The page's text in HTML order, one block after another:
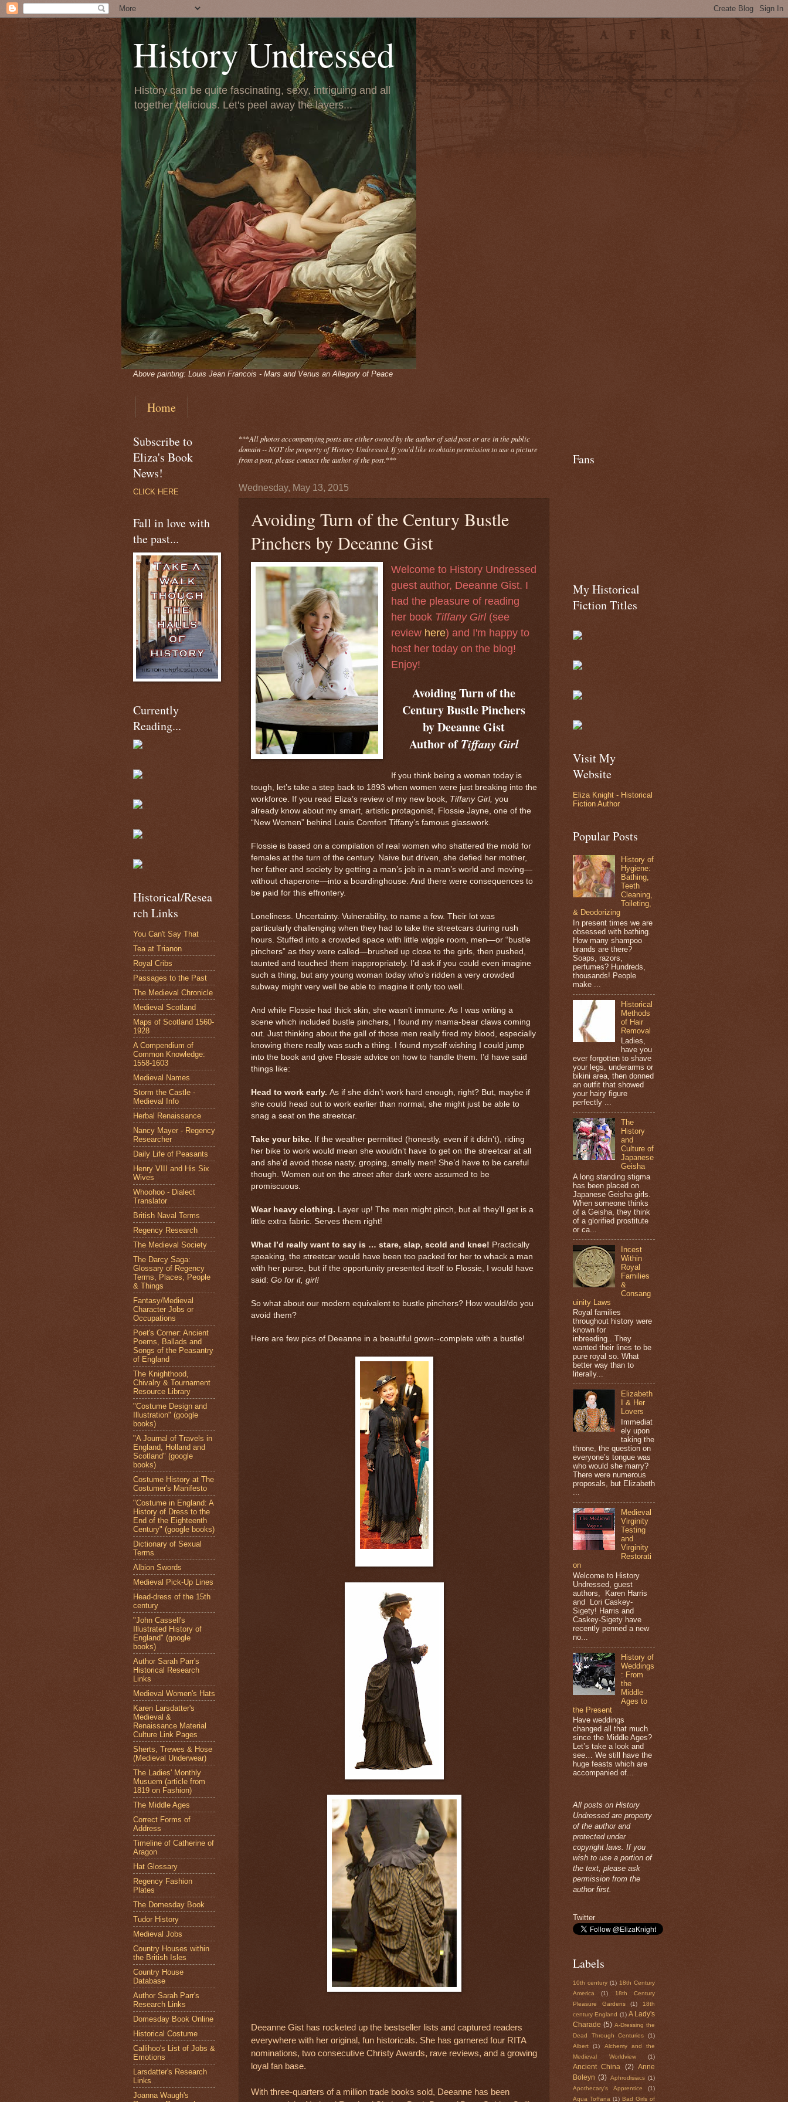
History Undressed
History can be quite fascinating, sexy, intriguing and all
together delicious. Let's peel away the layers...
Above painting: Louis Jean Francois - Mars and Venus an Allegory of Peace
Home
***All photosaccompanyingposts are either owned by the author of said post or are in the public
domain -- NOT the property of History Undressed. If you'd like to obtain permission to use a picture
from a post, please contact the author of the post.***
Wednesday, May 13, 2015
Avoiding Turn of the Century Bustle
Pinchers by Deeanne Gist
Welcome to History Undressed
guest author, Deeanne Gist. I
had the pleasure of reading
her book Tiffany Girl (see
review here) and I'm happy to
host her today on the blog!
Enjoy!
Avoiding Turn of the
Century Bustle Pinchers
by Deeanne Gist
Author ofTiffany Girl
If you think being a woman today is
tough, let’s take a step back to 1893 when women were just breaking into the
workforce. If you read Eliza’s review of my new book, Tiffany Girl, you
already know about my smart, artistic protagonist, Flossie Jayne, one of the
“New Women” behind Louis Comfort Tiffany’s famous glasswork.
Flossie is based on a compilation of real women who shattered the mold for
females at the turn of the century. Naive but driven, she defied her mother,
her father and society by getting a man’s job in a man’s world and moving—
without chaperone—into a boardinghouse. And there were consequences to
be paid for this effrontery.
Loneliness. Uncertainty. Vulnerability, to name a few. Their lot was
particularly challenging when they had to take the streetcars during rush
hours. Stuffed into a crowded space with little wiggle room, men—or “bustle
pinchers” as they were called—brushed up close to the girls, then pushed,
taunted and touched them inappropriately. I’d ask if you could even imagine
such a thing, but any young woman today who’s ridden a very crowded
subway might very well be able to imagine it only too well.
And while Flossie had thick skin, she wasn’t immune. As I was writing a
scene which included bustle pinchers, I found my mama-bear claws coming
out. Just thinking about the gall of those men really fired my blood, especially
knowing there really was such a thing. I found myself wishing I could jump
into the book and give Flossie advice on how to handle them. I’d have said
things like:
Head to work early. As if she didn’t work hard enough, right? But, maybe if
she could head out to work earlier than normal, she might just be able to
snag a seat on the streetcar.
Take your bike. If the weather permitted (honestly, even if it didn’t), riding
her bike to work would mean she wouldn’t have to get on the streetcar at all
and she’d avoid those nasty, groping, smelly men! She’d have to be careful
though. Women out on the street after dark were assumed to be
promiscuous.
Wear heavy clothing.
Layer up! The men might pinch, but all they’ll get is a
little extra fabric. Serves them right!
What I’d really want to say is … stare, slap, scold and knee! Practically
speaking, the streetcar would have been too packed for her to whack a man
with her purse, but if the opportunity presented itself to Flossie, I would have
said: Go for it, girl!
So what about our modern equivalent to bustle pinchers? How would/do you
avoid them?
Here are few pics of Deeanne in a beautiful gown--complete with a bustle!
Deeanne Gist has rocketed up the bestseller lists and captured readers
everywhere with her original, fun historicals. She has garnered four RITA
nominations, two consecutive Christy Awards, rave reviews, and a growing
loyal fan base.
With three-quarters of a million trade books sold, Deeanne has been
Subscribe to
Eliza's Book
News!
CLICK HERE
Fall in love with
the past...
Currently
Reading...
Historical/Resea
rch Links
You Can't Say That
Tea at Trianon
Royal Cribs
Passages to the Past
The Medieval Chronicle
Medieval Scotland
Maps of Scotland 1560-
1928
A Compendium of
Common Knowledge:
1558-1603
Medieval Names
Storm the Castle -
Medieval Info
Herbal Renaissance
Nancy Mayer - Regency
Researcher
Daily Life of Peasants
Henry VIII and His Six
Wives
Whoohoo - Dialect
Translator
British Naval Terms
Regency Research
The Medieval Society
The Darcy Saga:
Glossary of Regency
Terms, Places, People
& Things
Fantasy/Medieval
Character Jobs or
Occupations
Poet's Corner: Ancient
Poems, Ballads and
Songs of the Peasantry
of England
The Knighthood,
Chivalry & Tournament
Resource Library
"Costume Design and
Illustration" (google
books)
"A Journal of Travels in
England, Holland and
Scotland" (google
books)
Costume History at The
Costumer's Manifesto
"Costume in England: A
History of Dress to the
End of the Eighteenth
Century" (google books)
Dictionary of Sexual
Terms
Albion Swords
Medieval Pick-Up Lines
Head-dress of the 15th
century
"John Cassell's
Illustrated History of
England" (google
books)
Author Sarah Parr's
Historical Research
Links
Medieval Women's Hats
Karen Larsdatter's
Medieval &
Renaissance Material
Culture Link Pages
Sherts, Trewes & Hose
(Medieval Underwear)
The Ladies' Monthly
Musuem (article from
1819 on Fashion)
The Middle Ages
Correct Forms of
Address
Timeline of Catherine of
Aragon
Hat Glossary
Regency Fashion
Plates
The Domesday Book
Tudor History
Medieval Jobs
Country Houses within
the British Isles
Country House
Database
Author Sarah Parr's
Research Links
Domesday Book Online
Historical Costume
Callihoo's List of Jobs &
Emotions
Larsdatter's Research
Links
Joanna Waugh's
Fans
My Historical
Fiction Titles
Visit My
Website
Eliza Knight - Historical
Fiction Author
Popular Posts
History of
Hygiene:
Bathing,
Teeth
Cleaning,
Toileting,
& Deodorizing
In present times we are
obsessed with bathing.
How many shampoo
brands are there?
Soaps, razors,
perfumes? Hundreds,
thousands! People
make ...
Historical
Methods
of Hair
Removal
Ladies,
have you
ever forgotten to shave
your legs, underarms or
bikini area, then donned
an outfit that showed
your hairy figure
perfectly ...
The
History
and
Culture of
Japanese
Geisha
A long standing stigma
has been placed on
Japanese Geisha girls.
When someone thinks
of a Geisha, they think
of a glorified prostitute
or ca...
Incest
Within
Royal
Families
&
Consang
uinity Laws
Royal families
throughout history were
known for
inbreeding...They
wanted their lines to be
pure royal so. What
better way than to
literally...
Elizabeth
I & Her
Lovers
Immediat
ely upon
taking the
throne, the question on
everyone’s tongue was
who would she marry?
There were numerous
proposals, but Elizabeth
Medieval
Virginity
Testing
and
Virginity
Restorati
on
Welcome to History
Undressed, guest
authors, Karen Harris
and Lori Caskey-
Sigety! Harris and
Caskey-Sigety have
recently penned a new
no...
History of
Weddings
: From
the
Middle
Ages to
the Present
Have weddings
changed all that much
since the Middle Ages?
Let’s take a look and
see… We still have the
huge feasts which are
accompanied of...
All posts on History
Undressed are property
of the author and
protected under
copyright laws. If you
wish to use a portion of
the text, please ask
permission from the
author first.
Twitter
Labels
10th century (1) 18th Century
America
(1)
18th Century
Pleasure Gardens
(1)
18th
century England (1) A Lady's
Charade (5) A-Dressing the
Dead Through Centuries
(1)
Albert
(1)
Alchemy and the
Medieval Worldview
(1)
Ancient China (2)
Anne
Boleyn (3) Aphrodisiacs (1)
Apothecary's Apprentice
(1)
Aqua Toffana (1) Bad Girls of